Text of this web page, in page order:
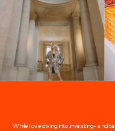
While I love diving into investing- and